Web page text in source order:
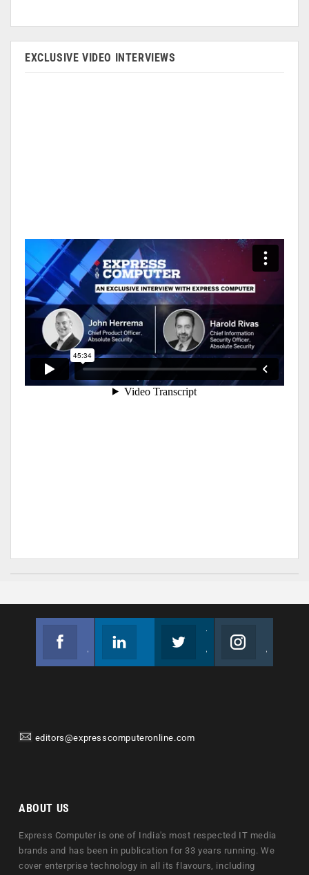
EXCLUSIVE VIDEO INTERVIEWS
editors@expresscomputeronline.com
ABOUT US
Express Computer is one of India's most respected IT media
brands and has been in publication for 33 years running. We
cover enterprise technology in all its flavours, including